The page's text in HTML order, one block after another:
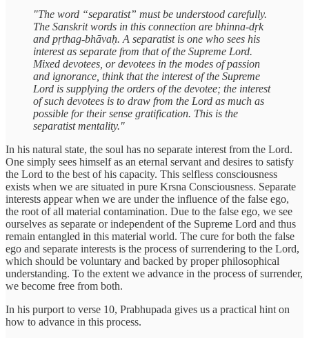
"The word “separatist” must be understood carefully.
The Sanskrit words in this connection are bhinna-dṛk
and pṛthag-bhāvaḥ. A separatist is one who sees his
interest as separate from that of the Supreme Lord.
Mixed devotees, or devotees in the modes of passion
and ignorance, think that the interest of the Supreme
Lord is supplying the orders of the devotee; the interest
of such devotees is to draw from the Lord as much as
possible for their sense gratification. This is the
separatist mentality."
In his natural state, the soul has no separate interest from the Lord.
One simply sees himself as an eternal servant and desires to satisfy
the Lord to the best of his capacity. This selfless consciousness
exists when we are situated in pure Krsna Consciousness. Separate
interests appear when we are under the influence of the false ego,
the root of all material contamination. Due to the false ego, we see
ourselves as separate or independent of the Supreme Lord and thus
remain entangled in this material world. The cure for both the false
ego and separate interests is the process of surrendering to the Lord,
which should be voluntary and backed by proper philosophical
understanding. To the extent we advance in the process of surrender,
we become free from both.
In his purport to verse 10, Prabhupada gives us a practical hint on
how to advance in this process.